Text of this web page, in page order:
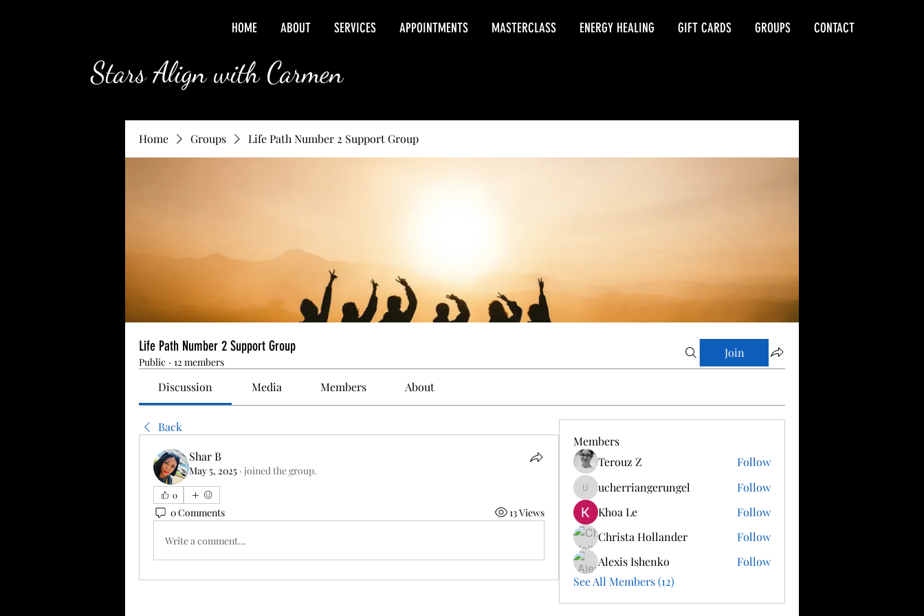
HOME ABOUT SERVICES APPOINTMENTS MASTERCLASS ENERGY HEALING GIFT CARDS GROUPS CONTACT
Stars Align with Carmen
Home Groups Life Path Number 2 Support Group
Life Path Number 2 Support Group
Public · 12 members
Join
Discussion Media Members About
Back
Shar B
May 5, 2025 · joined the group.
0
0 Comments 13 Views
Write a comment...
Members
Terouz Z
Follow
ucherriangerungel
ucherriangerungel
Follow
Khoa Le
Follow
Christa Hollander
Follow
Alexis Ishenko
Follow
See All Members (12)